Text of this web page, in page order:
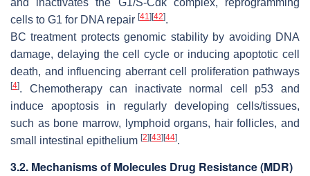
and inactivates the G1/S-Cdk complex, reprogramming
cells to G1 for DNA repair [41] [42].
BC treatment protects genomic stability by avoiding DNA
damage, delaying the cell cycle or inducing apoptotic cell
death, and influencing aberrant cell proliferation pathways
[4]. Chemotherapy can inactivate normal cell p53 and
induce apoptosis in regularly developing cells/tissues,
such as bone marrow, lymphoid organs, hair follicles, and
small intestinal epithelium [2] [43] [44].
3.2. Mechanisms of Molecules Drug Resistance (MDR)